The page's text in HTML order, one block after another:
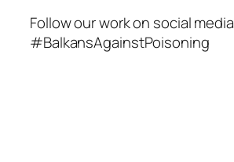
Follow our work on social media
#BalkansAgainstPoisoning